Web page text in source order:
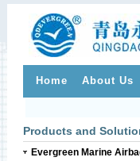
Home About Us
Products and
Evergreen Marine